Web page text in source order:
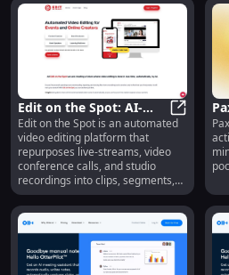
Edit on the Spot: AI-
Powered Video Editing
for Live Streams
Edit on
Edit on the Spot is an automated
video editing platform that
repurposes live-streams, video
conference calls, and studio
recordings into clips, segments,
and highlight videos
automatically. It utilizes AI to
make video editing faster, easier,
and more efficient for event
recordings and presenter-style
content.